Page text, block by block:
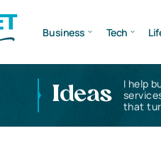
Business Tech
Ideas
I help
that